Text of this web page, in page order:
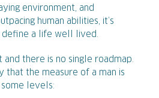
environment, and
human abilities, it’s
a life well lived.
there is no single roadmap.
that the measure of a man is
levels: